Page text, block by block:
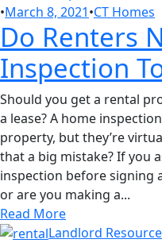
•March 8, 2021•CT Homes
Do Renters
Inspection
Should you get a rental
a lease? A home
property, but they’re
that a big mistake? If you
inspection before signing
or are you making a...
Read More
Landlord